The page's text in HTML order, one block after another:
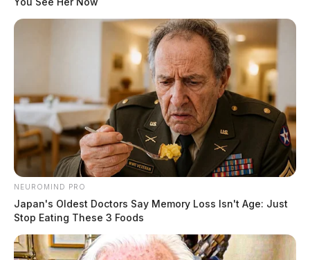
THE GUARDIAN
The Scioto Valley Guardian is the #1 local news
source for the Scioto Valley.More by The Guardian
One reply on “Chillicothe Police
Crime Log – May 10, 2026”
Comments are closed.
NEUROMIND PRO
Japan's Oldest Doctors Say Memory Loss Isn't Age: Just
Stop Eating These 3 Foods